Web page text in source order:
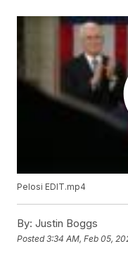
Pelosi EDIT.mp4
By: Justin Boggs
Posted3:34 AM, Feb 05,